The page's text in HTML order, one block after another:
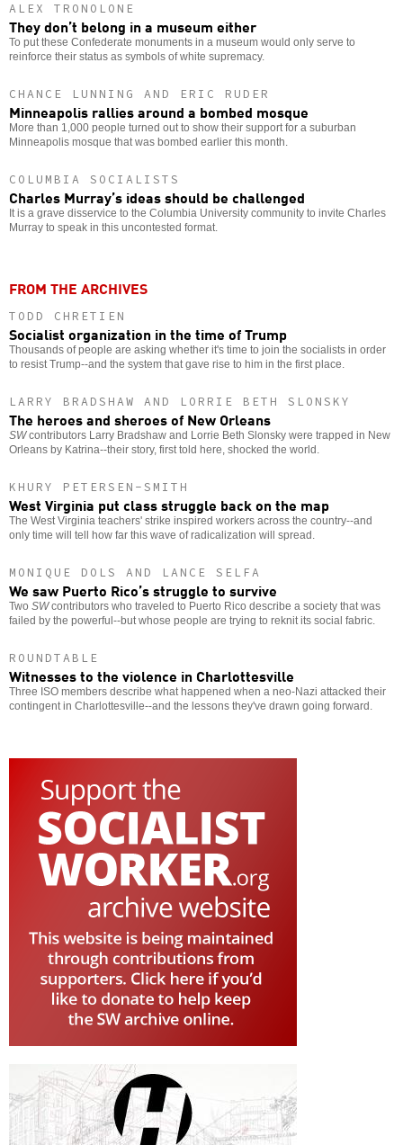
ALEX TRONOLONE
They don’t belong in a museum either
To put these Confederate monuments in a museum would only serve to
reinforce their status as symbols of white supremacy.
CHANCE LUNNING AND ERIC RUDER
Minneapolis rallies around a bombed mosque
More than 1,000 people turned out to show their support for a suburban
Minneapolis mosque that was bombed earlier this month.
COLUMBIA SOCIALISTS
Charles Murray’s ideas should be challenged
It is a grave disservice to the Columbia University community to invite Charles
Murray to speak in this uncontested format.
FROM THE ARCHIVES
TODD CHRETIEN
Socialist organization in the time of Trump
Thousands of people are asking whether it's time to join the socialists in order
to resist Trump--and the system that gave rise to him in the first place.
LARRY BRADSHAW AND LORRIE BETH SLONSKY
The heroes and sheroes of New Orleans
SWcontributors Larry Bradshaw and Lorrie Beth Slonsky were trapped in New
Orleans by Katrina--their story, first told here, shocked the world.
KHURY PETERSEN-SMITH
West Virginia put class struggle back on the map
The West Virginia teachers' strike inspired workers across the country--and
only time will tell how far this wave of radicalization will spread.
MONIQUE DOLS AND LANCE SELFA
We saw Puerto Rico’s struggle to survive
Two SWcontributors who traveled to Puerto Rico describe a society that was
failed by the powerful--but whose people are trying to reknit its social fabric.
ROUNDTABLE
Witnesses to the violence in Charlottesville
Three ISO members describe what happened when a neo-Nazi attacked their
contingent in Charlottesville--and the lessons they've drawn going forward.